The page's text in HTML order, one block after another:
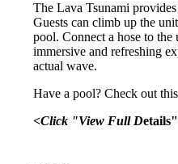
The Lava Tsunami
Guests can climb up the
pool. Connect a hose to the
immersive and refreshing
actual wave.
Have a pool? Check out
<Click "View Full D